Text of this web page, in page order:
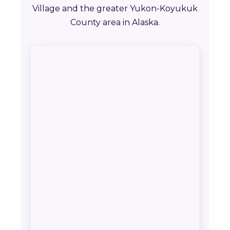
Village and the greater Yukon-Koyukuk
County area in Alaska.